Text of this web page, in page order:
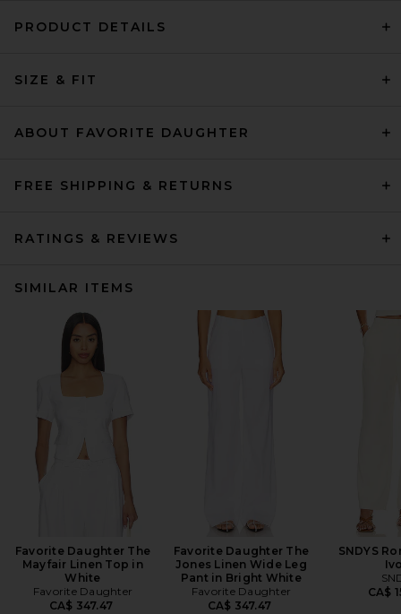
PRODUCT DETAILS
SIZE & FIT
ABOUT FAVORITE DAUGHTER
FREE SHIPPING & RETURNS
RATINGS & REVIEWS
SIMILAR ITEMS
Favorite Daughter The
Mayfair Linen Top in
White
Favorite Daughter
CA$ 347.47
Favorite Daughter The
Jones Linen Wide Leg
Pant in Bright White
Favorite Daughter
CA$ 347.47
SNDYS
CA$